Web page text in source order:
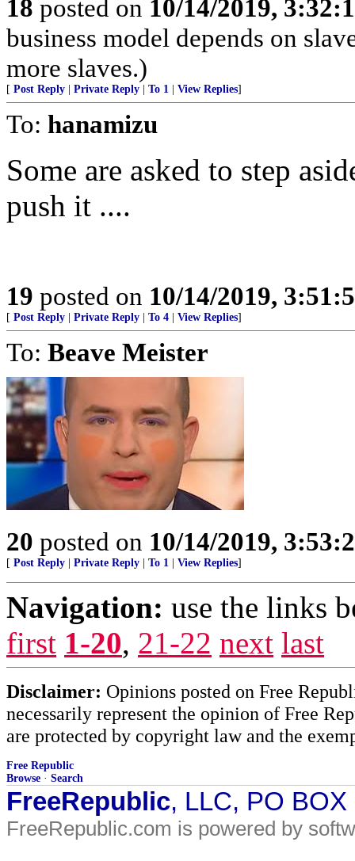
18 posted on 10/14/2019,
business model depends on
more slaves.)
[ Post Reply Private Reply To 1 View Replies]
To: hanamizu
Some are asked to step
push it ....
19 posted on 10/14/2019,
[ Post Reply Private Reply To 4 View Replies]
To: Beave Meister
20 posted on 10/14/2019,
[ Post Reply Private Reply To 1 View Replies]
Navigation: use the links
first 1-20, 21-22 next last
Disclaimer: Opinions posted on Free
necessarily represent the opinion of Free
are protected by copyright law and the
Free Republic
Browse · Search
FreeRepublic, LLC, PO
FreeRepublic.com is powered by